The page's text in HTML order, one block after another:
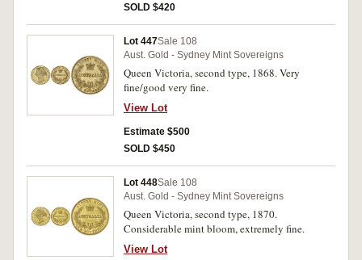
SOLD $420
Lot 447Sale 108
Aust. Gold - Sydney Mint Sovereigns
Queen Victoria, second type, 1868. Very
fine/good very fine.
View Lot
Estimate $500
SOLD $450
Lot 448Sale 108
Aust. Gold - Sydney Mint Sovereigns
Queen Victoria, second type, 1870.
Considerable mint bloom, extremely fine.
View Lot